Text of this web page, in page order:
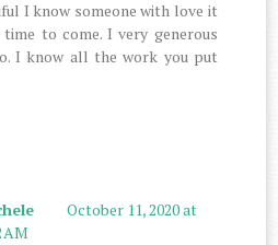
I know someone with love it
to come. I very generous
I know all the work you put
October 11, 2020 at
AM